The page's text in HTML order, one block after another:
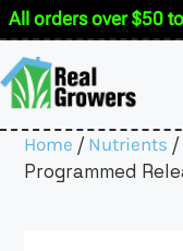
All orders over $50
Home / Nutrients /
Programmed